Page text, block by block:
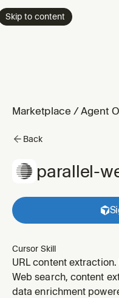
Skip to content
Marketplace /Agent
Back
parallel-
Cursor Skill
URL content
webpages, articles,
Token-efficient: runs in
Web search, content
data enrichment